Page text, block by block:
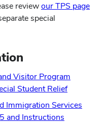
reviewour TPS page
special
Visitor Program
Student Relief
Immigration Services
and Instructions